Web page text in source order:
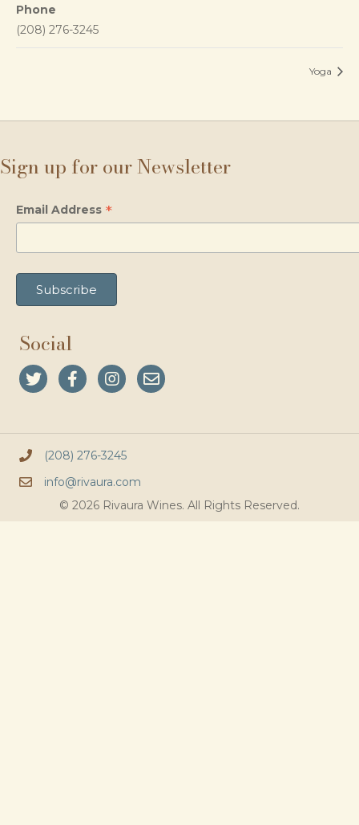
Phone
(208) 276-3245
Yoga
Sign up for our Newsletter
Email Address *
Social
(208) 276-3245
info@rivaura.com
© 2026 Rivaura Wines. All Rights Reserved.